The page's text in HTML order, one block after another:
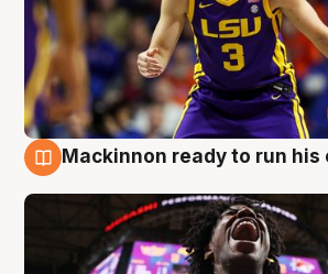
Mackinnon ready to run his